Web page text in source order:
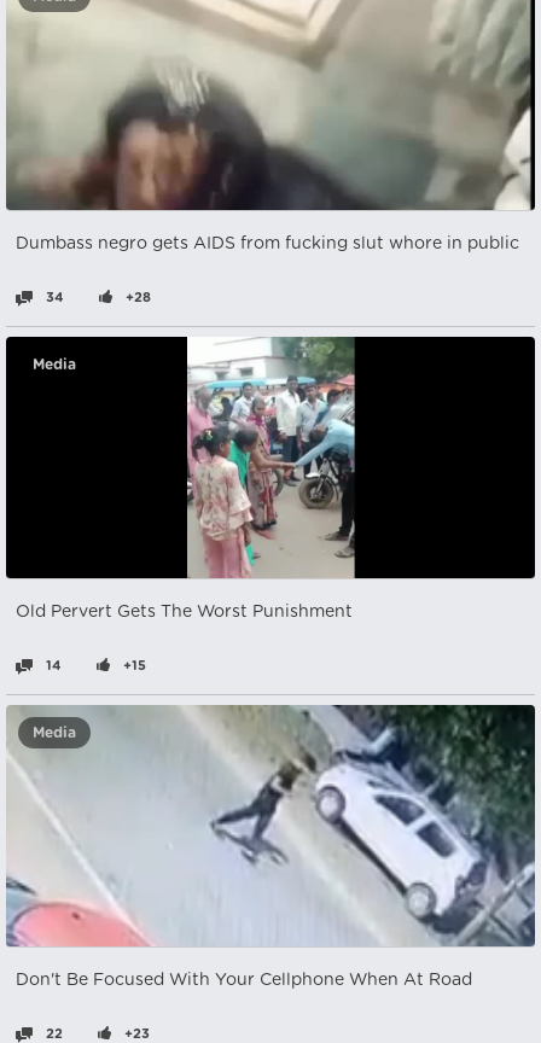
Dumbass negro gets AIDS from fucking slut whore in public
34 +28
Media
Old Pervert Gets The Worst Punishment
14 +15
Media
Don't Be Focused With Your Cellphone When At Road
22 +23